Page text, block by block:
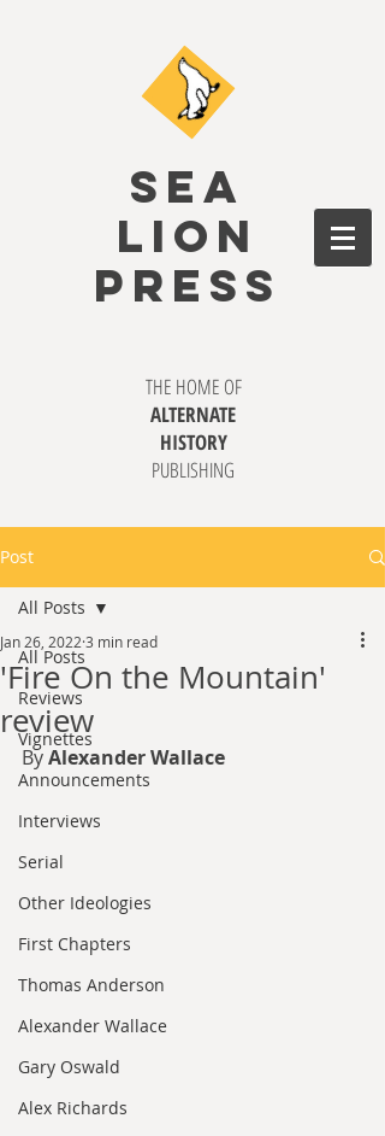
SEA
LION
PRESS
THE HOME OF
ALTERNATE
HISTORY
PUBLISHING
Post
All Posts
Reviews
Vignettes
Announcements
Interviews
Serial
Other Ideologies
First Chapters
Thomas Anderson
Alexander Wallace
Gary Oswald
Alex Richards
All Posts
'Fire On the Mountain'
review
Jan 26, 2022 3 min read
By Alexander Wallace